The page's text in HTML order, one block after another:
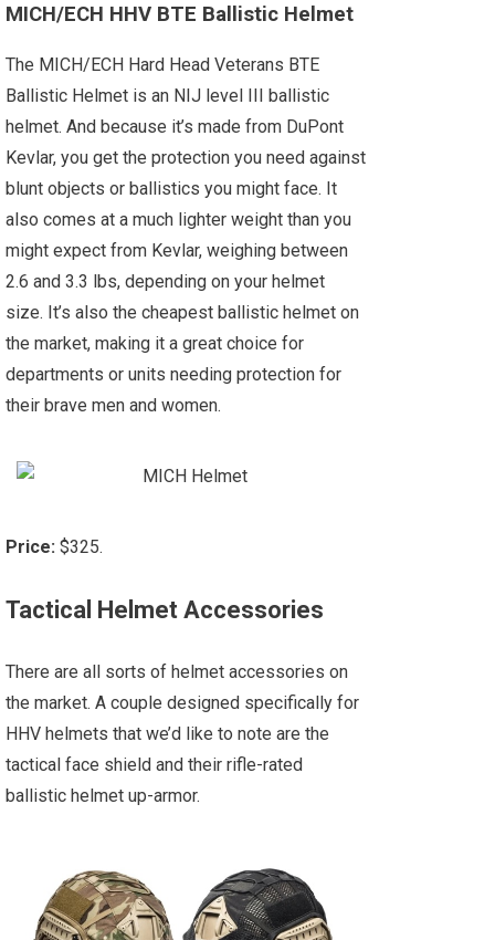
MICH/ECH HHV BTE Ballistic Helmet
The MICH/ECH Hard Head Veterans BTE
Ballistic Helmet is an NIJ level III ballistic
helmet. And because it’s made from DuPont
Kevlar, you get the protection you need against
blunt objects or ballistics you might face. It
also comes at a much lighter weight than you
might expect from Kevlar, weighing between
2.6 and 3.3 lbs, depending on your helmet
size. It’s also the cheapest ballistic helmet on
the market, making it a great choice for
departments or units needing protection for
their brave men and women.
Price: $325.
Tactical Helmet Accessories
There are all sorts of helmet accessories on
the market. A couple designed specifically for
HHV helmets that we’d like to note are the
tactical face shield and their rifle-rated
ballistic helmet up-armor.